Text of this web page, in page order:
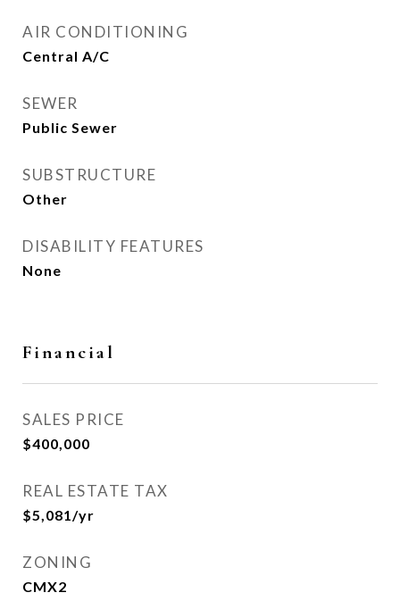
AIR CONDITIONING
Central A/C
SEWER
Public Sewer
SUBSTRUCTURE
Other
DISABILITY FEATURES
None
Financial
SALES PRICE
$400,000
REAL ESTATE TAX
$5,081/yr
ZONING
CMX2